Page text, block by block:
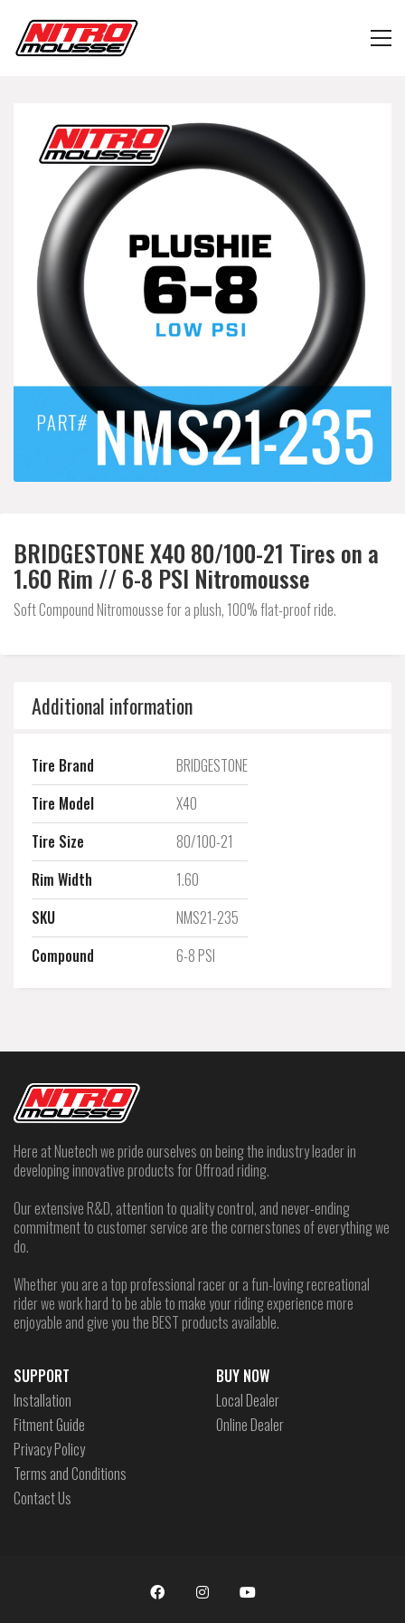
BRIDGESTONE X40 80/100-21 Tires on a
1.60 Rim // 6-8 PSI Nitromousse
Soft Compound Nitromousse for a plush, 100% flat-proof ride.
Additional information
Tire Brand
BRIDGESTONE
Tire Model
X40
Tire Size
80/100-21
Rim Width
1.60
SKU
NMS21-235
Compound
6-8 PSI
Here at Nuetech we pride ourselves on being the industry leader in
developing innovative products for Offroad riding.
Our extensive R&D, attention to quality control, and never-ending
commitment to customer service are the cornerstones of everything we
do.
Whether you are a top professional racer or a fun-loving recreational
rider we work hard to be able to make your riding experience more
enjoyable and give you the BEST products available.
SUPPORT
Installation
Fitment Guide
Privacy Policy
Terms and Conditions
Contact Us
BUY NOW
Local Dealer
Online Dealer